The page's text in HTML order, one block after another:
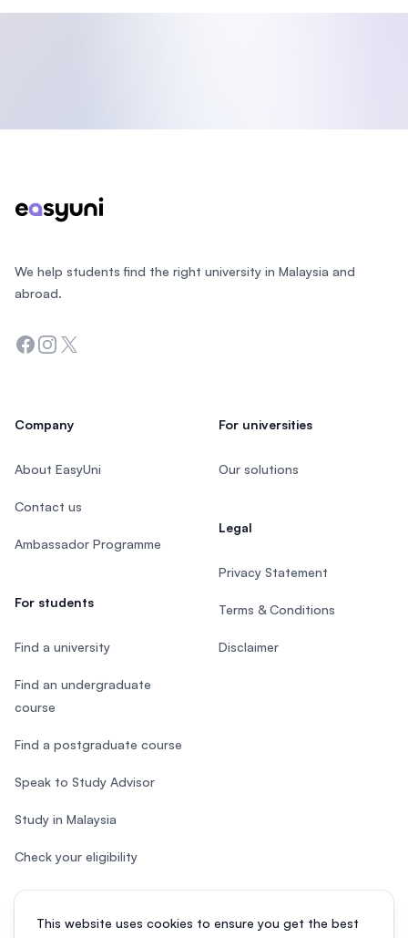
This website uses cookies to ensure you get the best
We help students find the right university in Malaysia and
abroad.
Facebook
Instagram
Twitter
Company
About EasyUni
Contact us
Ambassador Programme
For students
Find a university
Find an undergraduate
course
Find a postgraduate course
Speak to Study Advisor
Study in Malaysia
Check your eligibility
For universities
Our solutions
Legal
Privacy Statement
Terms & Conditions
Disclaimer